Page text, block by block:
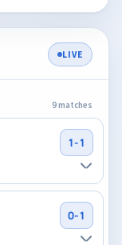
LIVE
9 matches
1-1
0-1